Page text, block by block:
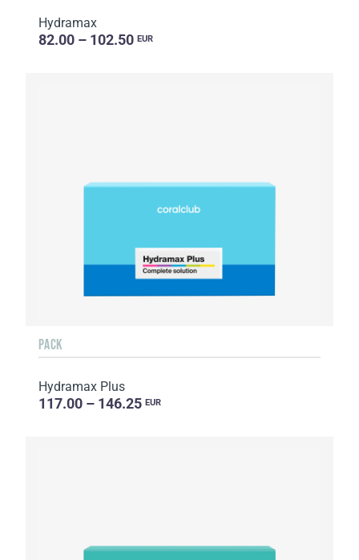
Hydramax
82.00 – 102.50 EUR
PACK
Hydramax Plus
117.00 – 146.25 EUR